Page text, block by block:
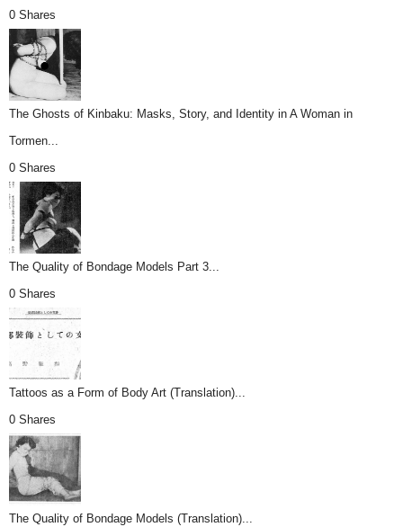
0 Shares
The Ghosts of Kinbaku: Masks, Story, and Identity in A Woman in
Tormen...
0 Shares
The Quality of Bondage Models Part 3...
0 Shares
Tattoos as a Form of Body Art (Translation)...
0 Shares
The Quality of Bondage Models (Translation)...